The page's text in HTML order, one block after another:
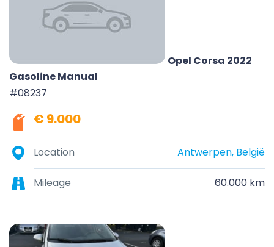
Opel Corsa 2022
Gasoline Manual
#08237
€ 9.000
Location Antwerpen, België
Mileage 60.000 km